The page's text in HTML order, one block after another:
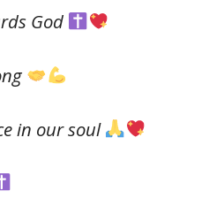
God
in our soul